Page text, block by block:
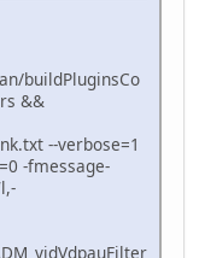
buildPluginsCo
&&
--verbose=1
-fmessage-